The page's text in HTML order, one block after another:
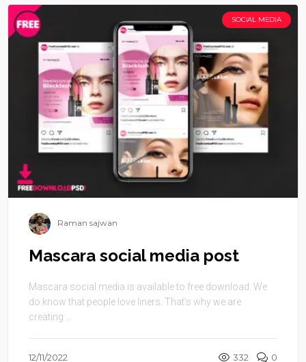
SOCIAL MEDIA
Raman sajwan
Mascara social media post
Mascara social media is available to free download. We
do know that people love liners. That’s why we are
creating ...
12/11/2022 332 0